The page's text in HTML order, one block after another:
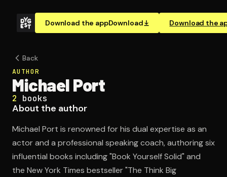
Download the appDownload Download the
Back
AUTHOR
Michael Port
2 books
About the author
Michael Port is renowned for his dual expertise as an
actor and a professional speaking coach, authoring six
influential books including "Book Yourself Solid" and
the New York Times bestseller "The Think Big